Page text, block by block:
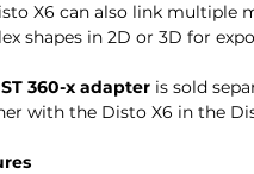
X6 can also link multiple
shapes in 2D or 3D for
360-x adapter is sold
with the Disto X6 in the